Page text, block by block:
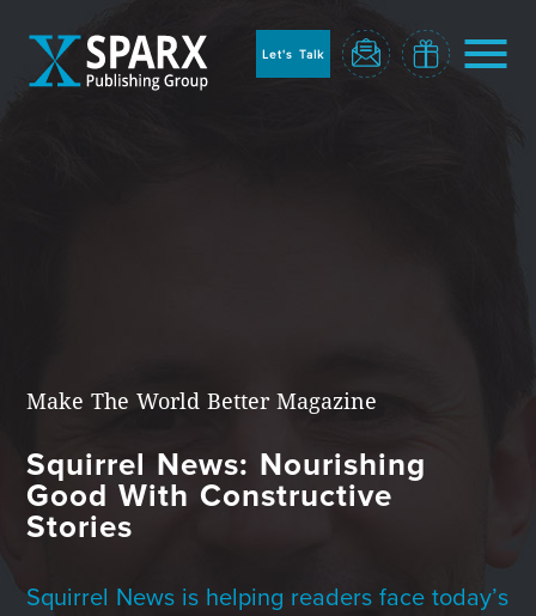
sparx
home
page
Let's Talk
Blog
Contact Us
Make The World Better Magazine
Squirrel News: Nourishing
Good With Constructive
Stories
Squirrel News is helping readers face today’s